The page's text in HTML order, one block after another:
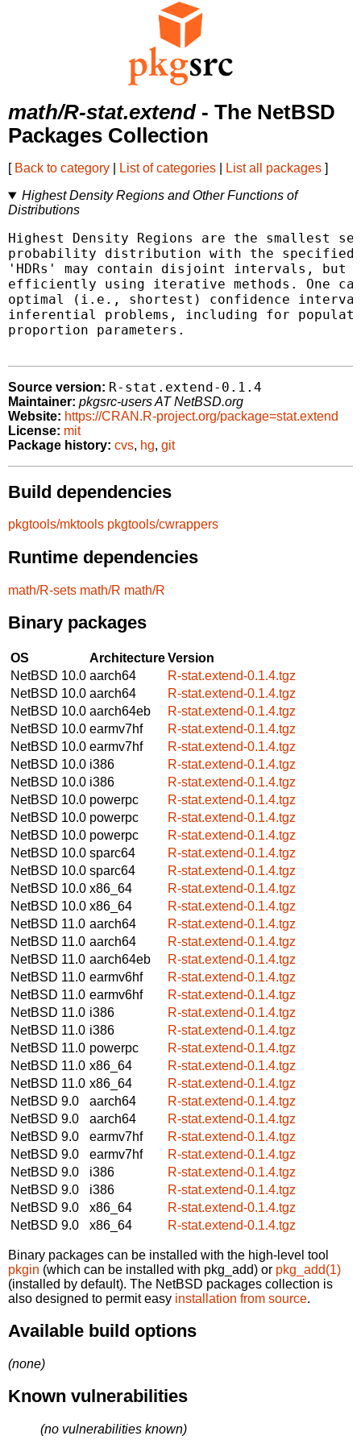
math/R-stat.extend- The NetBSD
Packages Collection
[ Back to category List of categories List all packages ]
Highest Density Regions and Other Functions of
Distributions
Highest Density Regions are the smallest
probability distribution with the specified
'HDRs' may contain disjoint intervals, but
efficiently using iterative methods. One
optimal (i.e., shortest) confidence
inferential problems, including for
proportion parameters.
Source version: R-stat.extend-0.1.4
Maintainer: pkgsrc-users AT NetBSD.org
Website: https://CRAN.R-project.org/package=stat.extend
License: mit
Package history: cvs, hg, git
Build dependencies
pkgtools/mktools pkgtools/cwrappers
Runtime dependencies
math/R-sets math/R math/R
Binary packages
OS ArchitectureVersion
NetBSD 10.0 aarch64
R-stat.extend-0.1.4.tgz
NetBSD 10.0 aarch64
R-stat.extend-0.1.4.tgz
NetBSD 10.0 aarch64eb
R-stat.extend-0.1.4.tgz
NetBSD 10.0 earmv7hf
R-stat.extend-0.1.4.tgz
NetBSD 10.0 earmv7hf
R-stat.extend-0.1.4.tgz
NetBSD 10.0 i386
R-stat.extend-0.1.4.tgz
NetBSD 10.0 i386
R-stat.extend-0.1.4.tgz
NetBSD 10.0 powerpc
R-stat.extend-0.1.4.tgz
NetBSD 10.0 powerpc
R-stat.extend-0.1.4.tgz
NetBSD 10.0 powerpc
R-stat.extend-0.1.4.tgz
NetBSD 10.0 sparc64
R-stat.extend-0.1.4.tgz
NetBSD 10.0 sparc64
R-stat.extend-0.1.4.tgz
NetBSD 10.0 x86_64
R-stat.extend-0.1.4.tgz
NetBSD 10.0 x86_64
R-stat.extend-0.1.4.tgz
NetBSD 11.0 aarch64
R-stat.extend-0.1.4.tgz
NetBSD 11.0 aarch64
R-stat.extend-0.1.4.tgz
NetBSD 11.0 aarch64eb
R-stat.extend-0.1.4.tgz
NetBSD 11.0 earmv6hf
R-stat.extend-0.1.4.tgz
NetBSD 11.0 earmv6hf
R-stat.extend-0.1.4.tgz
NetBSD 11.0 i386
R-stat.extend-0.1.4.tgz
NetBSD 11.0 i386
R-stat.extend-0.1.4.tgz
NetBSD 11.0 powerpc
R-stat.extend-0.1.4.tgz
NetBSD 11.0 x86_64
R-stat.extend-0.1.4.tgz
NetBSD 11.0 x86_64
R-stat.extend-0.1.4.tgz
NetBSD 9.0
aarch64
R-stat.extend-0.1.4.tgz
NetBSD 9.0
aarch64
R-stat.extend-0.1.4.tgz
NetBSD 9.0
earmv7hf
R-stat.extend-0.1.4.tgz
NetBSD 9.0
earmv7hf
R-stat.extend-0.1.4.tgz
NetBSD 9.0
i386
R-stat.extend-0.1.4.tgz
NetBSD 9.0
i386
R-stat.extend-0.1.4.tgz
NetBSD 9.0
x86_64
R-stat.extend-0.1.4.tgz
NetBSD 9.0
x86_64 R-stat.extend-0.1.4.tgz
Binary packages can be installed with the high-level tool
pkgin (which can be installed with pkg_add) or pkg_add(1)
(installed by default). The NetBSD packages collection is
also designed to permit easy installation from source.
Available build options
(none)
Known vulnerabilities
(no vulnerabilities known)